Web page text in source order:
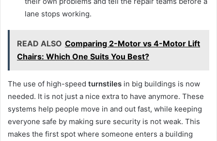
lane stops working.
READ ALSO Comparing 2-Motor vs 4-Motor Lift
Chairs: Which One Suits You Best?
The use of high-speed turnstiles in big buildings is now
needed. It is not just a nice extra to have anymore. These
systems help people move in and out fast, while keeping
everyone safe by making sure security is not weak. This
makes the first spot where someone enters a building